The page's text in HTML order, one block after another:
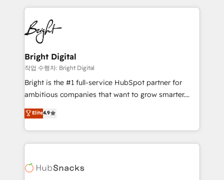
competitive market.
coffee, and we ❤️ dogs. We produce award-winning
work for our clients. 🏆2023 Technical Expertise
Impact Award 🏆2022 Technical Expertise Impact
Award 🏆2022 Platform Migration Excellence Impact
Award 🏆2020 Elite Solutions Partner 🏆2019
Integrations HubSpot Impact Award 🏆2019
Marketing Enablement HubSpot Impact Award 🏆
2018 Website Design HubSpot Impact Award 🏆2017
Growth-Driven Design Agency of the Year 🏆2016
Sales Enablement HubSpot Impact Award 🏆2015
HubSpot COS Performance Award 🏆2014 HubSpot
COS Design Award 🏆2013 HubSpot Marketplace
Bright Digital
작업 수행자: Bright Digital
Bright is the #1 full-service HubSpot partner for
ambitious companies that want to grow smarter.
From HubSpot onboarding, to training, from
developing a new website to lead generation and
digital marketing; we do it all (and with great
results)! In short, our services include: - HubSpot
HubSpot development: websites, custom modules,
Elite4.9